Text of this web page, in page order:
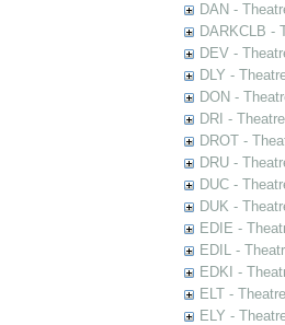
DAN -
DARKCLB -
DEV -
DLY -
DON -
DRI -
DROT -
DRU -
DUC -
DUK -
EDIE -
EDIL -
EDKI -
ELT -
ELY -